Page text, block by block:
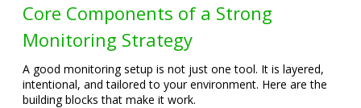
Core Components of a Strong
Monitoring Strategy
A good monitoring setup is not just one tool. It is layered,
intentional, and tailored to your environment. Here are the
building blocks that make it work.